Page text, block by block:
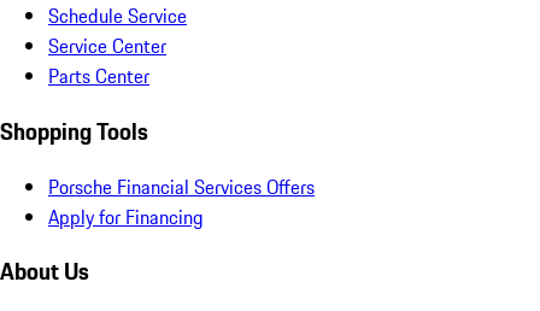
Schedule Service
Service Center
Parts Center
Shopping Tools
Porsche Financial Services Offers
Apply for Financing
About Us